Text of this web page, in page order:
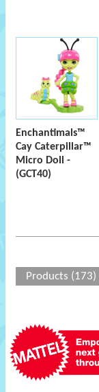
Enchantimals™
Cay Caterpillar™
Micro Doll -
(GCT40)
Products (173)